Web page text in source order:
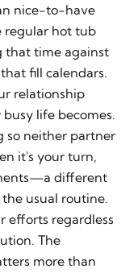
nice-to-have
regular hot tub
that time against
fill calendars.
relationship
life becomes.
so neither partner
it's your turn,
different
usual routine.
efforts regardless
The
more than